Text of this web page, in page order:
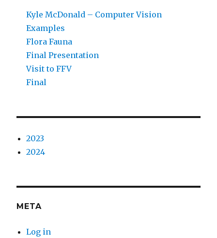
Kyle McDonald – Computer Vision
Examples
Flora Fauna
Final Presentation
Visit to FFV
Final
2023
2024
META
Log in